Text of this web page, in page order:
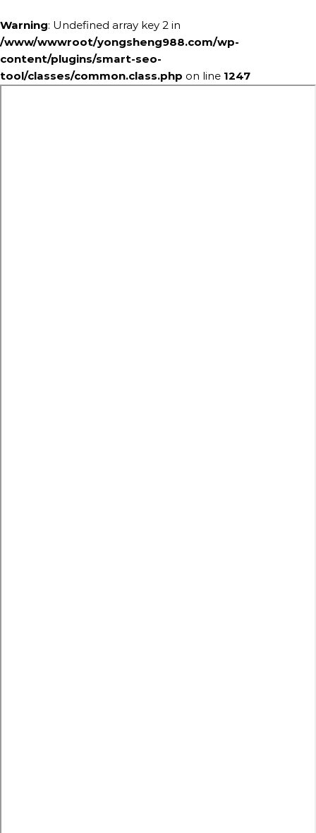
Warning: Undefined array key 2 in
/www/wwwroot/yongsheng988.com/wp-
content/plugins/smart-seo-
tool/classes/common.class.php on line 1247